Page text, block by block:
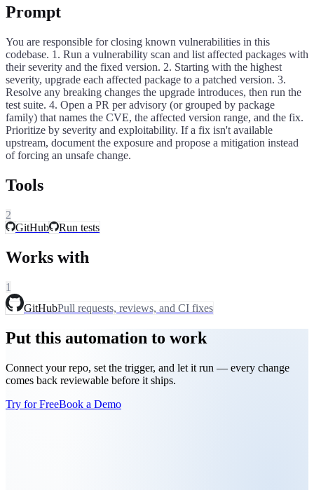
Prompt
You are responsible for closing known vulnerabilities in this
codebase. 1. Run a vulnerability scan and list affected packages with
their severity and the fixed version. 2. Starting with the highest
severity, upgrade each affected package to a patched version. 3.
Resolve any breaking changes the upgrade introduces, then run the
test suite. 4. Open a PR per advisory (or grouped by package
family) that names the CVE, the affected version range, and the fix.
Prioritize by severity and exploitability. If a fix isn't available
upstream, document the exposure and propose a mitigation instead
of forcing an unsafe change.
Tools
2
GitHub
Run tests
Works with
1
GitHubPull requests, reviews, and CI fixes
Put this automation to work
Connect your repo, set the trigger, and let it run — every change
comes back reviewable before it ships.
Try for FreeBook a Demo